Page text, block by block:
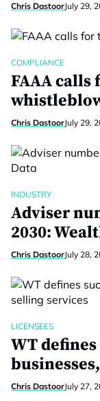
Chris DastoorJuly 29,
COMPLIANCE
FAAA
Chris DastoorJuly 29,
INDUSTRY
Adviser
2030:
Chris DastoorJuly 28,
LICENSEES
WT
Chris DastoorJuly 27,